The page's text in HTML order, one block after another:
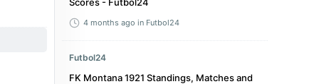
4 months ago in Futbol24
Futbol24
FK Montana 1921 Standings, Matches and